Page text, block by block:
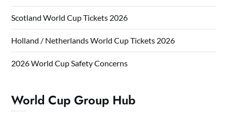
Scotland World Cup Tickets 2026
Holland / Netherlands World Cup Tickets 2026
2026 World Cup Safety Concerns
World Cup Group Hub